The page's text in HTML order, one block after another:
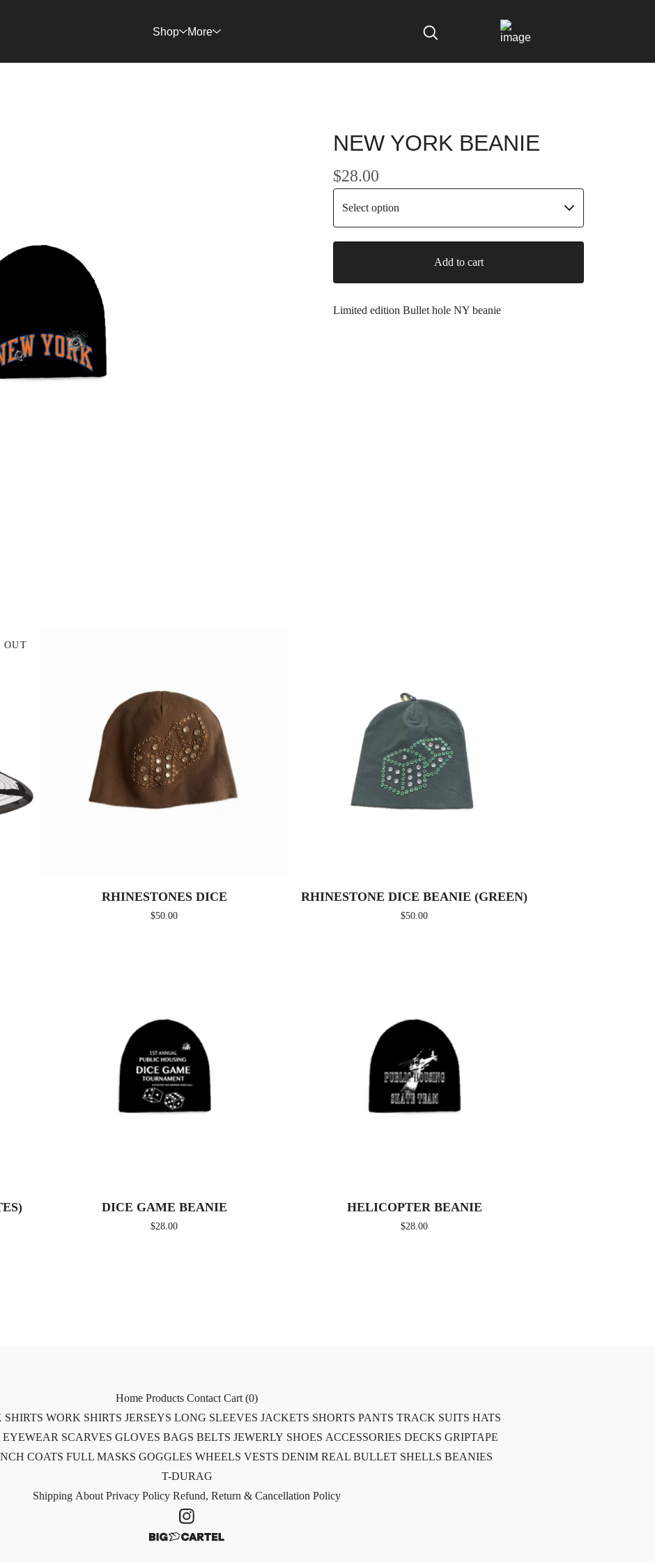
Shop More
NEW YORK BEANIE
$28.00
Add to cart
Limited edition Bullet hole NY beanie
OUT
RHINESTONES DICE
$50.00
RHINESTONE DICE BEANIE (GREEN)
$50.00
DICE GAME BEANIE
$28.00
HELICOPTER BEANIE
$28.00
Home Products Contact Cart (0)
SHIRTS WORK SHIRTS JERSEYS LONG SLEEVES JACKETS SHORTS PANTS TRACK SUITS HATS
EYEWEAR SCARVES GLOVES BAGS BELTS JEWERLY SHOES ACCESSORIES DECKS GRIPTAPE
COATS FULL MASKS GOGGLES WHEELS VESTS DENIM REAL BULLET SHELLS BEANIES
T-DURAG
Shipping About Privacy Policy Refund, Return & Cancellation Policy